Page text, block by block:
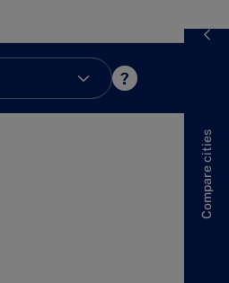
?
Compare
cities